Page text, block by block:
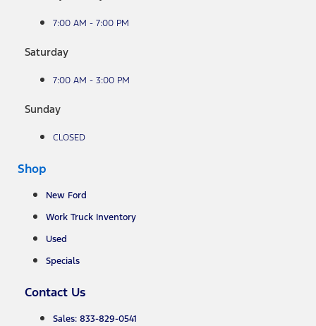
7:00 AM - 7:00 PM
Saturday
7:00 AM - 3:00 PM
Sunday
CLOSED
Shop
New Ford
Work Truck Inventory
Used
Specials
Contact Us
Sales: 833-829-0541